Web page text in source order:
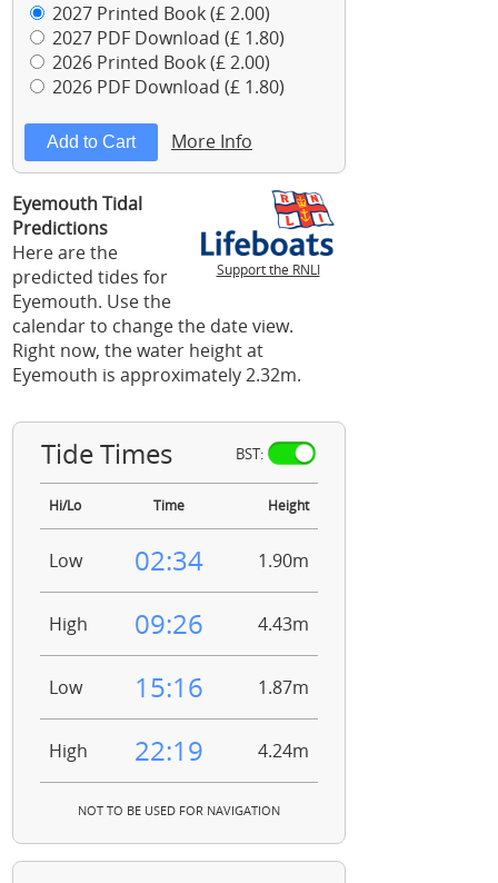
2027 Printed Book (£ 2.00)
2027 PDF Download (£ 1.80)
2026 Printed Book (£ 2.00)
2026 PDF Download (£ 1.80)
More Info
Support the RNLI
Eyemouth Tidal
Predictions
Here are the
predicted tides for
Eyemouth. Use the
calendar to change the date view.
Right now, the water height at
Eyemouth is approximately 2.32m.
Tide Times BST:
Hi/Lo Time Height
Low 02:34 1.90m
High 09:26 4.43m
Low 15:16 1.87m
High 22:19 4.24m
NOT TO BE USED FOR NAVIGATION